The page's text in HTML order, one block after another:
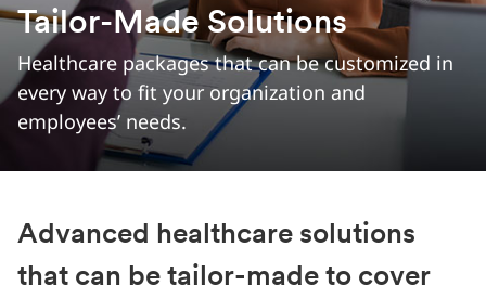
Tailor-Made Solutions
Healthcare packages that can be customized in
every way to fit your organization and
employees’ needs.
Advanced healthcare solutions
that can be tailor-made to cover